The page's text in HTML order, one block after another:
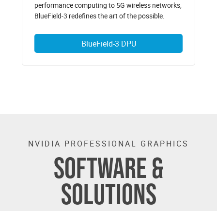
performance computing to 5G wireless networks,
BlueField-3 redefines the art of the possible.
BlueField-3 DPU
NVIDIA PROFESSIONAL GRAPHICS
SOFTWARE &
SOLUTIONS